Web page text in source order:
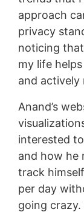
approach
privacy
noticing
my life
and actively
Anand’s
interested
and how he
track
per day
going crazy.